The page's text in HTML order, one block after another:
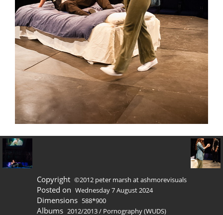
Copyright ©2012 peter marsh at ashmorevisuals
Posted on Wednesday 7 August 2024
Dimensions 588*900
Albums 2012/2013/ Pornography (WUDS)